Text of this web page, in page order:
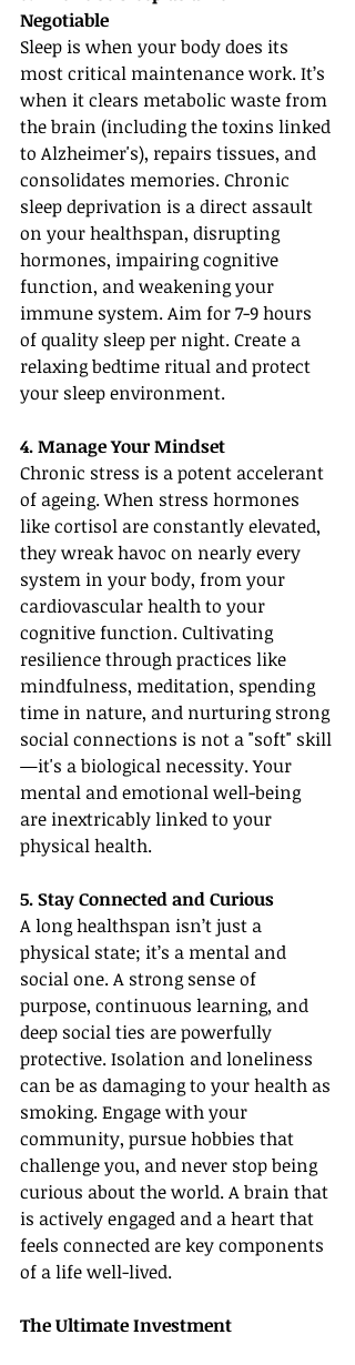
Negotiable
Sleep is when your body does its
most critical maintenance work. It’s
when it clears metabolic waste from
the brain (including the toxins linked
to Alzheimer's), repairs tissues, and
consolidates memories. Chronic
sleep deprivation is a direct assault
on your healthspan, disrupting
hormones, impairing cognitive
function, and weakening your
immune system. Aim for 7-9 hours
of quality sleep per night. Create a
relaxing bedtime ritual and protect
your sleep environment.
4. Manage Your Mindset
Chronic stress is a potent accelerant
of ageing. When stress hormones
like cortisol are constantly elevated,
they wreak havoc on nearly every
system in your body, from your
cardiovascular health to your
cognitive function. Cultivating
resilience through practices like
mindfulness, meditation, spending
time in nature, and nurturing strong
social connections is not a "soft" skill
—it's a biological necessity. Your
mental and emotional well-being
are inextricably linked to your
physical health.
5. Stay Connected and Curious
A long healthspan isn’t just a
physical state; it’s a mental and
social one. A strong sense of
purpose, continuous learning, and
deep social ties are powerfully
protective. Isolation and loneliness
can be as damaging to your health as
smoking. Engage with your
community, pursue hobbies that
challenge you, and never stop being
curious about the world. A brain that
is actively engaged and a heart that
feels connected are key components
of a life well-lived.
The Ultimate Investment